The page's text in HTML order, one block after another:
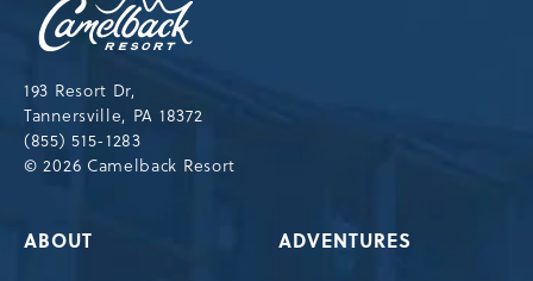
193 Resort Dr,
Tannersville, PA 18372
(855) 515-1283
© 2026 Camelback Resort
ABOUT ADVENTURES